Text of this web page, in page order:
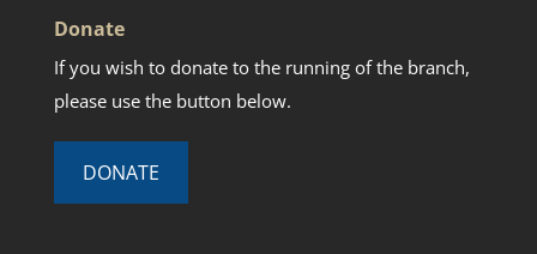
Donate
If you wish to donate to the running of the branch,
please use the button below.
DONATE